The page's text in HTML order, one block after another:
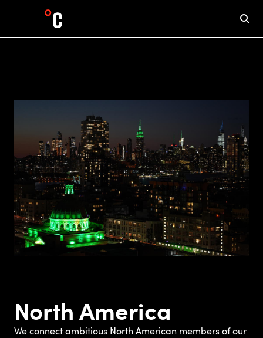
North America
We connect ambitious North American members of our